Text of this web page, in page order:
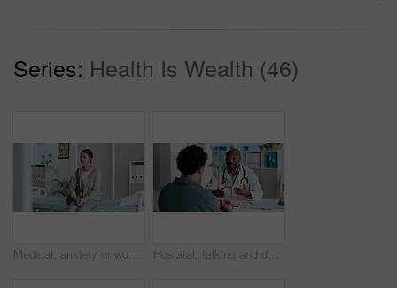
Series: Health Is Wealth (46)
Medical, anxiety or woman on hospital bed with thinking, appointment stress or waiting for surgery result. Healthcare, nervous or patient in clinic with fear, reflection or diagnosis worry in checkup Hospital, talking and doctor with patient for medical advice, visit or healthcare appointment. Discussion, professional and man with wellness consultation, explaining or checklist of diagnosis